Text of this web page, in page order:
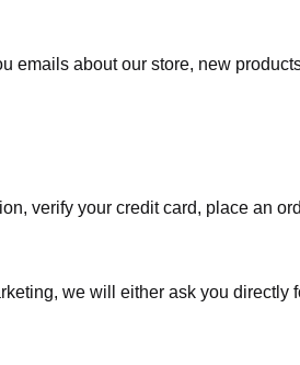
emails about our store, new
verify your credit card, place an
we will either ask you